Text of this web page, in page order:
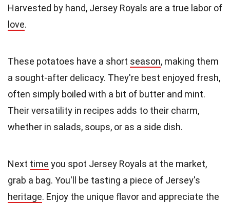
Harvested by hand, Jersey Royals are a true labor of
love.
These potatoes have a short season, making them
a sought-after delicacy. They're best enjoyed fresh,
often simply boiled with a bit of butter and mint.
Their versatility in recipes adds to their charm,
whether in salads, soups, or as a side dish.
Next time you spot Jersey Royals at the market,
grab a bag. You'll be tasting a piece of Jersey's
heritage. Enjoy the unique flavor and appreciate the